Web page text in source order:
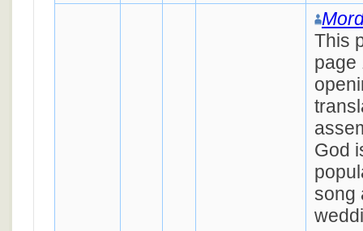
This
page
God
song